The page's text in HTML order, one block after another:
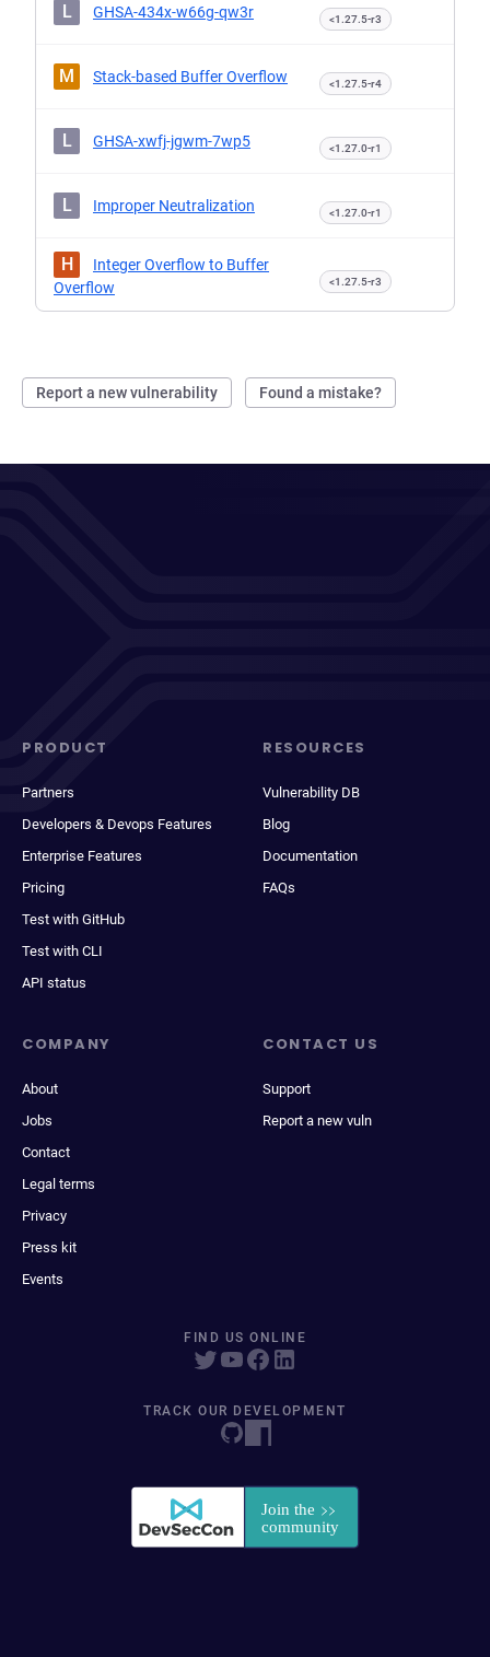
Report a new vulnerability Found a mistake?
L GHSA-434x-w66g-qw3r <1.27.5-r3
M Stack-based Buffer Overflow <1.27.5-r4
L GHSA-xwfj-jgwm-7wp5 <1.27.0-r1
L Improper Neutralization <1.27.0-r1
H
Integer Overflow to Buffer
Overflow
<1.27.5-r3
PRODUCT
Partners
Developers & Devops Features
Enterprise Features
Pricing
Test with GitHub
Test with CLI
API status
RESOURCES
Vulnerability DB
Blog
Documentation
FAQs
COMPANY
About
Jobs
Contact
Legal terms
Privacy
Press kit
Events
CONTACT US
Support
Report a new vuln
FIND US ONLINE
TRACK OUR DEVELOPMENT